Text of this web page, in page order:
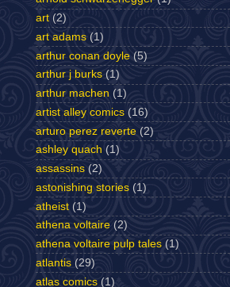
art (2)
art adams (1)
arthur conan doyle (5)
arthur j burks (1)
arthur machen (1)
artist alley comics (16)
arturo perez reverte (2)
ashley quach (1)
assassins (2)
astonishing stories (1)
atheist (1)
athena voltaire (2)
athena voltaire pulp tales (1)
atlantis (29)
atlas comics (1)